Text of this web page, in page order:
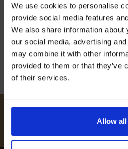
We use cookies to personalise
provide social media features
We also share information
our social media, advertising
may combine it with other
provided to them or that they’ve
of their services.
Allow all
unforgettable culinary
gourmet dining at the top
charming village.
12th July 2024
off our Prepared
UNSUBSCRIBE AT